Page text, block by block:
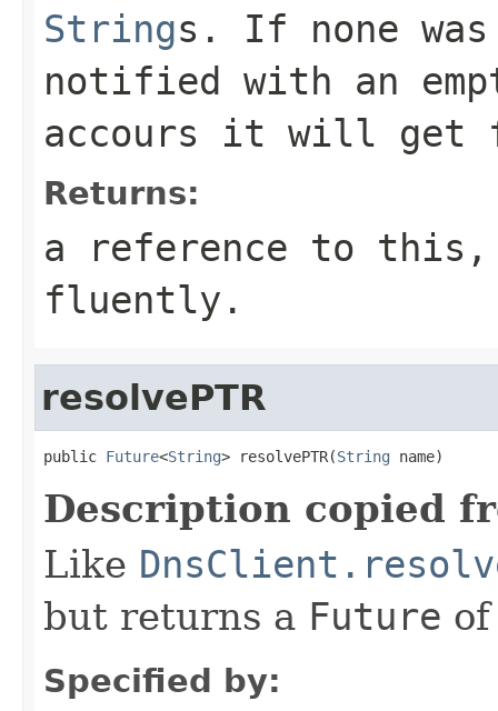
Strings. If none
notified with an
accours it will get
Returns:
a reference to this,
fluently.
resolvePTR
public Future<String> resolvePTR(String name)
Description copied
Like
but returns a Future
Specified by: